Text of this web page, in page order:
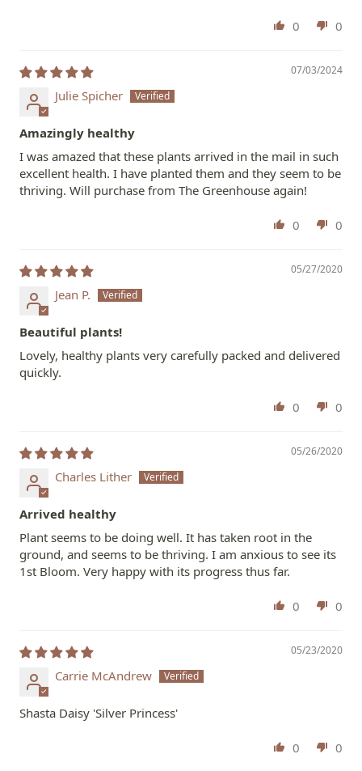
0 0
07/03/2024
Julie Spicher
Amazingly healthy
I was amazed that these plants arrived in the mail in such
excellent health. I have planted them and they seem to be
thriving. Will purchase from The Greenhouse again!
0 0
05/27/2020
Jean P.
Beautiful plants!
Lovely, healthy plants very carefully packed and delivered
quickly.
0 0
05/26/2020
Charles Lither
Arrived healthy
Plant seems to be doing well. It has taken root in the
ground, and seems to be thriving. I am anxious to see its
1st Bloom. Very happy with its progress thus far.
0 0
05/23/2020
Carrie McAndrew
Shasta Daisy 'Silver Princess'
0 0